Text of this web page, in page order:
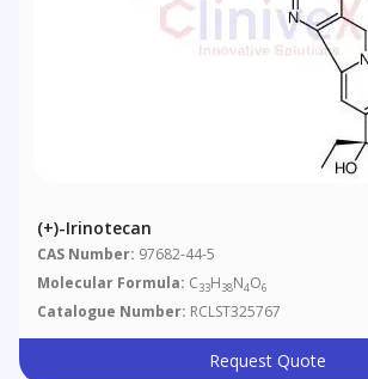
(+)-Irinotecan
CAS Number: 97682-44-5
Molecular Formula: C33H38N4O6
Catalogue Number: RCLST325767
Request Quote